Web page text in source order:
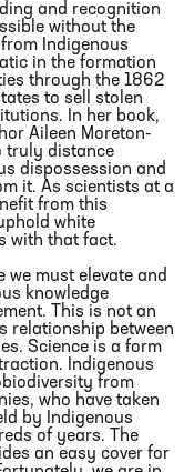
and recognition
without the
Indigenous
in the formation
through the 1862
to sell stolen
In her book,
Aileen Moreton-
truly distance
dispossession and
it. As scientists at a
from this
white
with that fact.
we must elevate and
knowledge
This is not an
relationship between
Science is a form
Indigenous
from
who have taken
by Indigenous
of years. The
an easy cover for